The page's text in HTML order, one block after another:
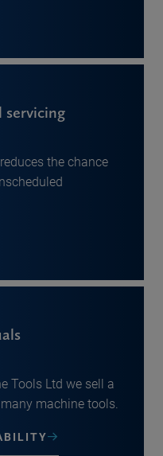
servicing
the chance
Tools Ltd we sell a
machine tools.